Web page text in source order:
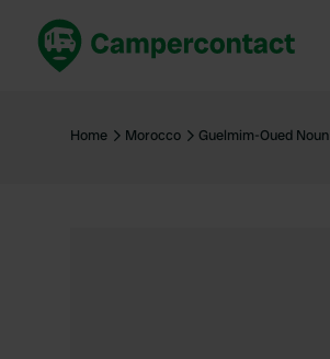
United Kingdom
Home Morocco Guelmim-Oued Noun